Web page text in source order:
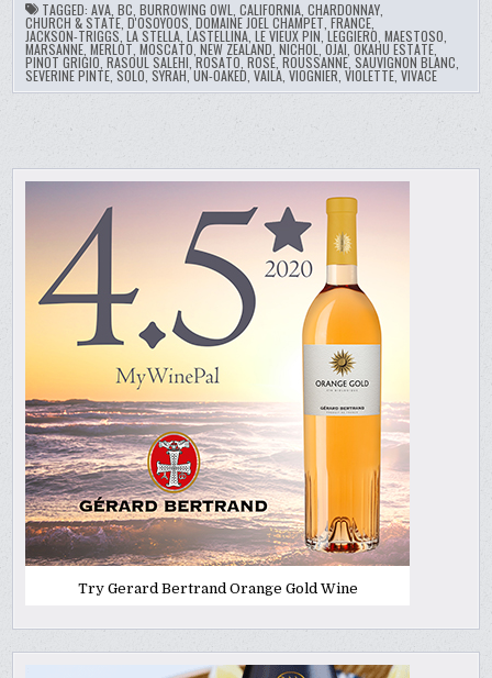
TAGGED:AVA ,BC ,BURROWING OWL ,CALIFORNIA ,CHARDONNAY
CHURCH & STATE ,D'OSOYOOS ,DOMAINE JOEL CHAMPET ,FRANCE
JACKSON-TRIGGS,LA STELLA ,LASTELLINA ,LE VIEUX PIN ,LEGGIERO ,MAESTOSO
MARSANNE ,MERLOT ,MOSCATO ,NEW ZEALAND ,NICHOL ,OJAI ,OKAHU ESTATE
PINOT GRIGIO ,RASOUL SALEHI ,ROSATO ,ROSE ,ROUSSANNE,SAUVIGNON BLANC
SEVERINE PINTE ,SOLO ,SYRAH ,UN-OAKED ,VAILA ,VIOGNIER ,VIOLETTE ,VIVACE
Try Gerard Bertrand Orange Gold Wine